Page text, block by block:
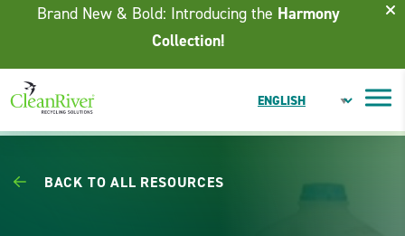
Skip To Content
Brand New & Bold: Introducing the Harmony
Collection!
BACK TO ALL RESOURCES